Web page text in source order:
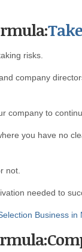
risks.
company
company to
you have no
not.
needed to
Business in